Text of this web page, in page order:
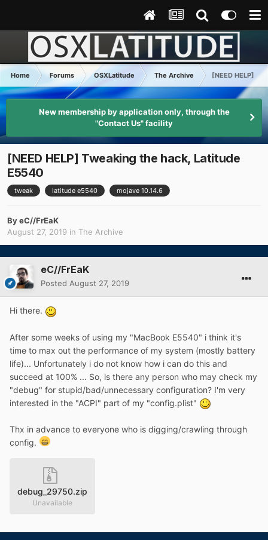
Home Forums OSXLatitude The Archive [NEED HELP]
New membership by application only, through the
"Contact Us" facility
[NEED HELP] Tweaking the hack, Latitude
E5540
tweak latitude e5540 mojave 10.14.6
ByeC//FrEaK
August 27, 2019 in The Archive
eC//FrEaK
Posted August 27, 2019
Hi there.
After some weeks of using my "MacBook E5540" i think it's
time to max out the performance of my system (mostly battery
life)... Unfortunately i do not know how i can do this and
succeed at 100% ... So, is there any person who may check my
"debug" for stupid/bad/unnecessary configuration? I'm very
interested in the "ACPI" part of my "config.plist"
Thx in advance to everyone who is digging/crawling through
config.
debug_29750.zip
Unavailable